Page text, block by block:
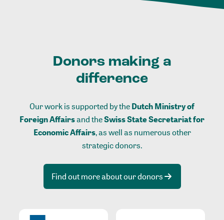
Donors making a
difference
Our work is supported by theDutch Ministry of
Foreign Affairsand theSwiss State Secretariat for
Economic Affairs, as well as numerous other
strategic donors.
Find out more about our donors